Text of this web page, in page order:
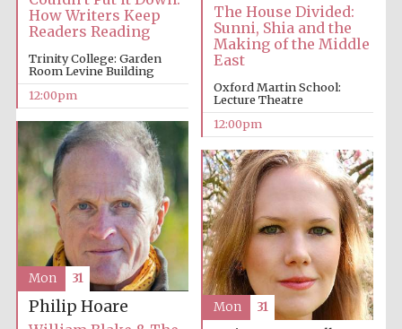
How Writers Keep
Readers Reading
Trinity College: Garden
Room Levine Building
12:00pm
The House Divided:
Sunni, Shia and the
Making of the Middle
East
Oxford Martin School:
Lecture Theatre
12:00pm
Philip Hoare
Mon 31
Mon 31